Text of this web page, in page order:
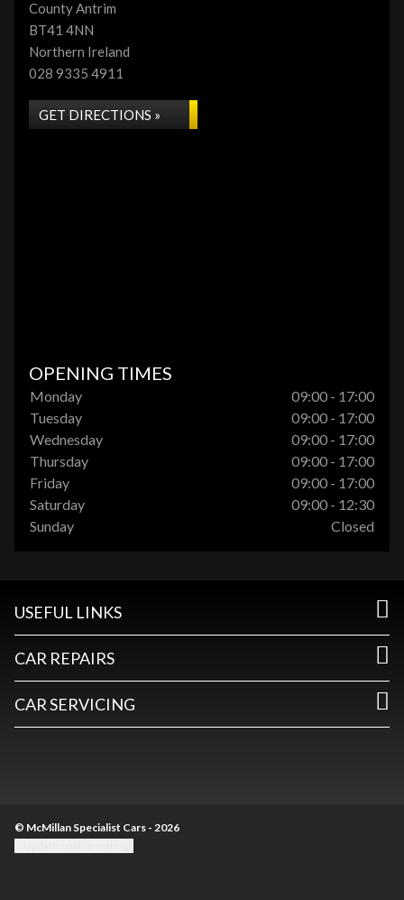
County Antrim
BT41 4NN
Northern Ireland
028 9335 4911
GET DIRECTIONS »
OPENING TIMES
Monday
09:00 - 17:00
Tuesday
09:00 - 17:00
Wednesday
09:00 - 17:00
Thursday
09:00 - 17:00
Friday
09:00 - 17:00
Saturday
09:00 - 12:30
Sunday
Closed
USEFUL LINKS
CAR REPAIRS
CAR SERVICING
© McMillan Specialist Cars - 2026